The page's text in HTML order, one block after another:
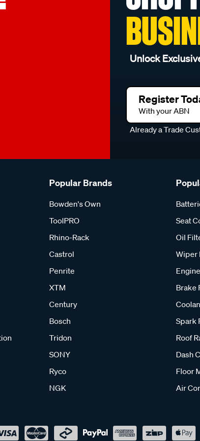
Unlock
Register
With your ABN
Already a Trade
Popular Brands
Bowden's Own
ToolPRO
Rhino-Rack
Castrol
Penrite
XTM
Century
Bosch
Tridon
SONY
Ryco
NGK
Seat
Oil
Wiper
Brake
Spark
Roof
Dash
Floor
Air